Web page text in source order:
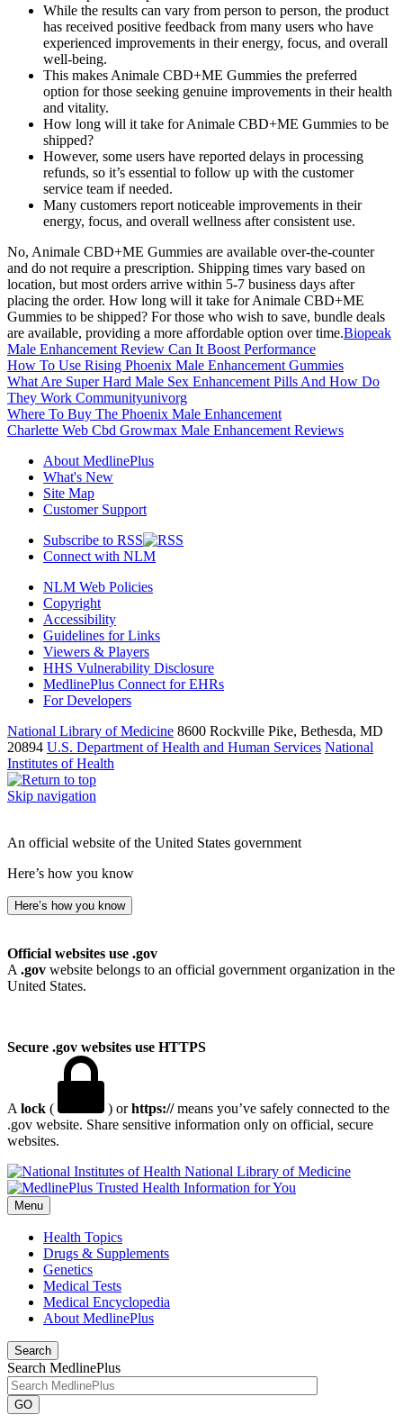
While the results can vary from person to person, the product
has received positive feedback from many users who have
experienced improvements in their energy, focus, and overall
well-being.
This makes Animale CBD+ME Gummies the preferred
option for those seeking genuine improvements in their health
and vitality.
How long will it take for Animale CBD+ME Gummies to be
shipped?
However, some users have reported delays in processing
refunds, so it’s essential to follow up with the customer
service team if needed.
Many customers report noticeable improvements in their
energy, focus, and overall wellness after consistent use.
No, Animale CBD+ME Gummies are available over-the-counter
and do not require a prescription. Shipping times vary based on
location, but most orders arrive within 5-7 business days after
placing the order. How long will it take for Animale CBD+ME
Gummies to be shipped? For those who wish to save, bundle deals
are available, providing a more affordable option over time.Biopeak
Male Enhancement Review Can It Boost Performance
How To Use Rising Phoenix Male Enhancement Gummies
What Are Super Hard Male Sex Enhancement Pills And How Do
They Work Communityunivorg
Where To Buy The Phoenix Male Enhancement
Charlette Web Cbd Growmax Male Enhancement Reviews
About MedlinePlus
What's New
Site Map
Customer Support
Subscribe to RSS
Connect with NLM
NLM Web Policies
Copyright
Accessibility
Guidelines for Links
Viewers & Players
HHS Vulnerability Disclosure
MedlinePlus Connect for EHRs
For Developers
National Library of Medicine 8600 Rockville Pike, Bethesda, MD
20894 U.S. Department of Health and Human Services National
Institutes of Health
Skip navigation
An official website of the United States government
Here’s how you know
Here’s how you know
Official websites use .gov
A .gov website belongs to an official government organization in the
United States.
Secure .gov websites use HTTPS
A lock ( ) orhttps://means you’ve safely connected to the
.gov website. Share sensitive information only on official, secure
websites.
National Library of Medicine
Menu
Health Topics
Drugs & Supplements
Genetics
Medical Tests
Medical Encyclopedia
About MedlinePlus
Search
Search MedlinePlus
GO